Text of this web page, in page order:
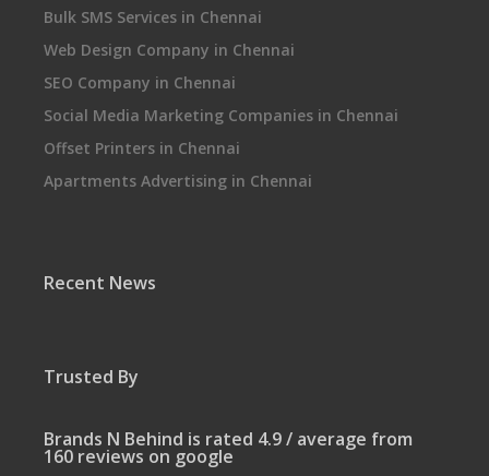
Bulk SMS Services in Chennai
Web Design Company in Chennai
SEO Company in Chennai
Social Media Marketing Companies in Chennai
Offset Printers in Chennai
Apartments Advertising in Chennai
Recent News
Trusted By
Brands N Behind is rated 4.9 / average from
160 reviews on google